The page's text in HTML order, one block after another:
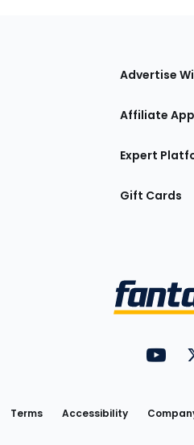
Advertise
Affiliate
Expert
Gift Cards
Terms Accessibility